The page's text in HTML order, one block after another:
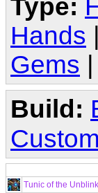
Type:
Hands
Gems
Build:
Tunic of the